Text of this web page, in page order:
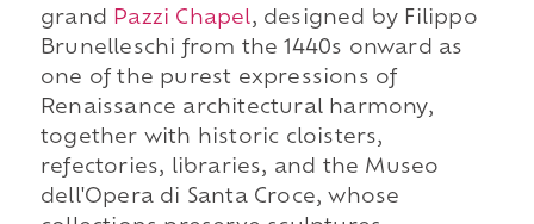
grand
Pazzi Chapel, designed by Filippo
Brunelleschi from the 1440s onward as
one of the purest expressions of
Renaissance architectural harmony,
together with historic cloisters,
refectories, libraries, and the Museo
dell'Opera di Santa Croce, whose